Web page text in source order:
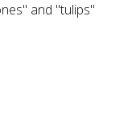
and "tulips"